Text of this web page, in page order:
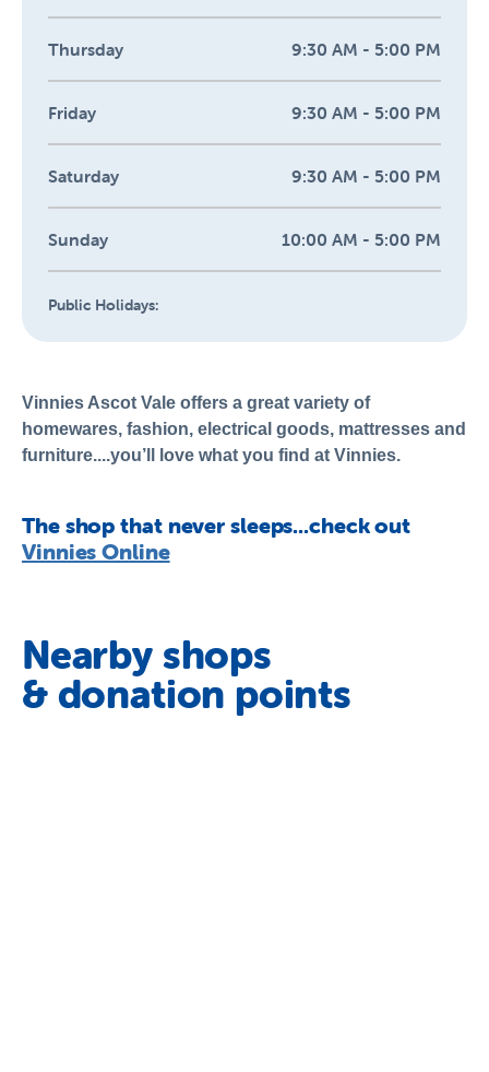
Thursday 9:30 AM - 5:00 PM
Friday 9:30 AM - 5:00 PM
Saturday 9:30 AM - 5:00 PM
Sunday 10:00 AM - 5:00 PM
Public Holidays:
Vinnies Ascot Vale offers a great variety of
homewares, fashion, electrical goods, mattresses and
furniture....you’ll love what you find at Vinnies.
The shop that never sleeps...check out
Vinnies Online
Nearby shops
& donation points